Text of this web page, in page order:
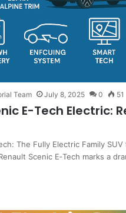
Team July 8, 2025 0 51
E-Tech Electric:
The Fully Electric Family
Scenic E‑Tech marks a